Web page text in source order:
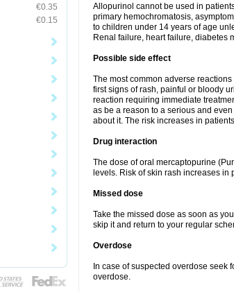
€0.35
€0.15
Allopurinol cannot be used in
primary hemochromatosis,
to children under 14 years of age
Renal failure, heart failure, diabetes
Possible side effect
The most common adverse
first signs of rash, painful or bloody
reaction requiring immediate
as be a reason to a serious and
about it. The risk increases in
Drug interaction
The dose of oral mercaptopurine
levels. Risk of skin rash increases
Missed dose
Take the missed dose as soon as
skip it and return to your regular
Overdose
In case of suspected overdose seek
overdose.